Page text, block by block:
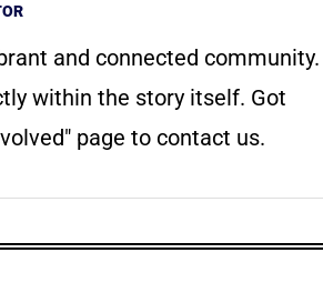
and connected community.
within the story itself. Got
page to contact us.